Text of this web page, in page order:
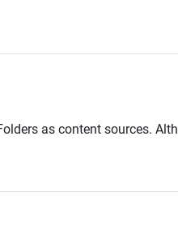
as content sources.